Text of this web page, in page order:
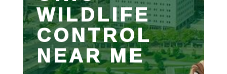
WILDLIFE
CONTROL
NEAR ME